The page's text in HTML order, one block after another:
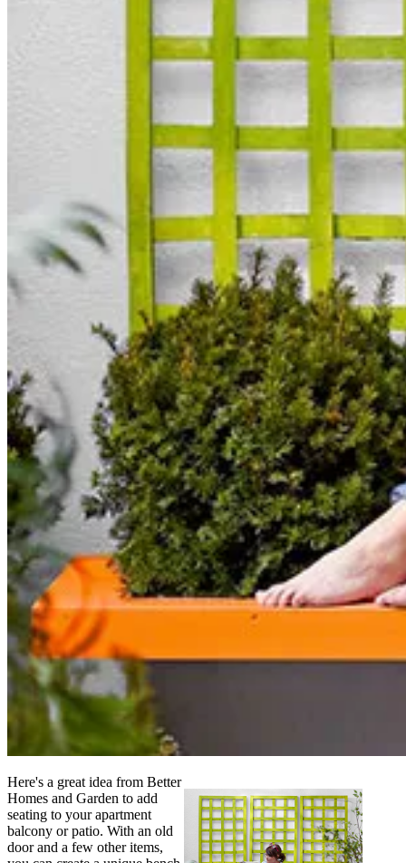
Here's a great idea from Better
Homes and Garden to add
seating to your apartment
balcony or patio. With an old
door and a few other items,